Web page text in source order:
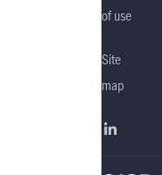
of use
Site
map